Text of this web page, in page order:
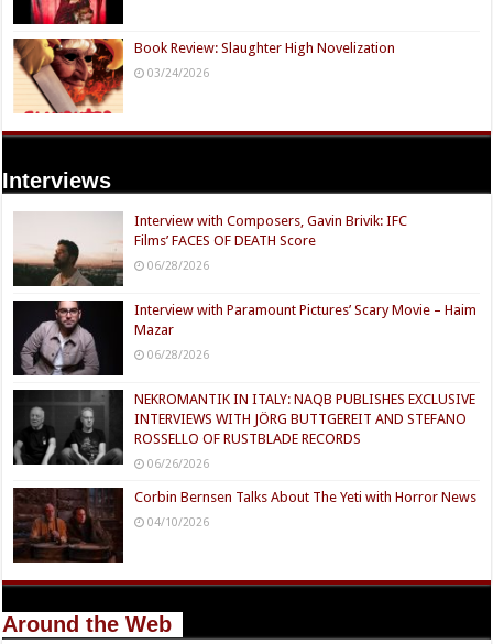
Book Review: Slaughter High Novelization
03/24/2026
Interviews
Interview with Composers, Gavin Brivik: IFC
Films’ FACES OF DEATH Score
06/28/2026
Interview with Paramount Pictures’ Scary Movie – Haim
Mazar
06/28/2026
NEKROMANTIK IN ITALY: NAQB PUBLISHES EXCLUSIVE
INTERVIEWS WITH JÖRG BUTTGEREIT AND STEFANO
ROSSELLO OF RUSTBLADE RECORDS
06/26/2026
Corbin Bernsen Talks About The Yeti with Horror News
04/10/2026
Around the Web